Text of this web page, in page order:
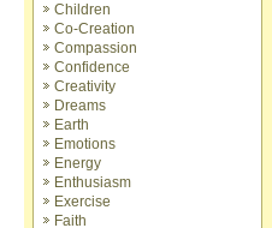
Children
Co-Creation
Compassion
Confidence
Creativity
Dreams
Earth
Emotions
Energy
Enthusiasm
Exercise
Faith